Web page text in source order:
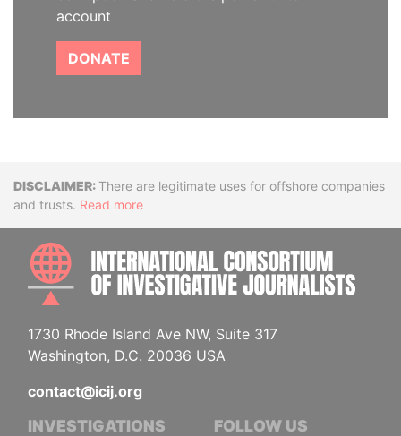
account
DONATE
DisclaimerThere are legitimate uses for offshore companies
and trusts. Read more
1730 Rhode Island Ave NW, Suite 317
Washington, D.C. 20036 USA
contact@icij.org
INVESTIGATIONS FOLLOW US